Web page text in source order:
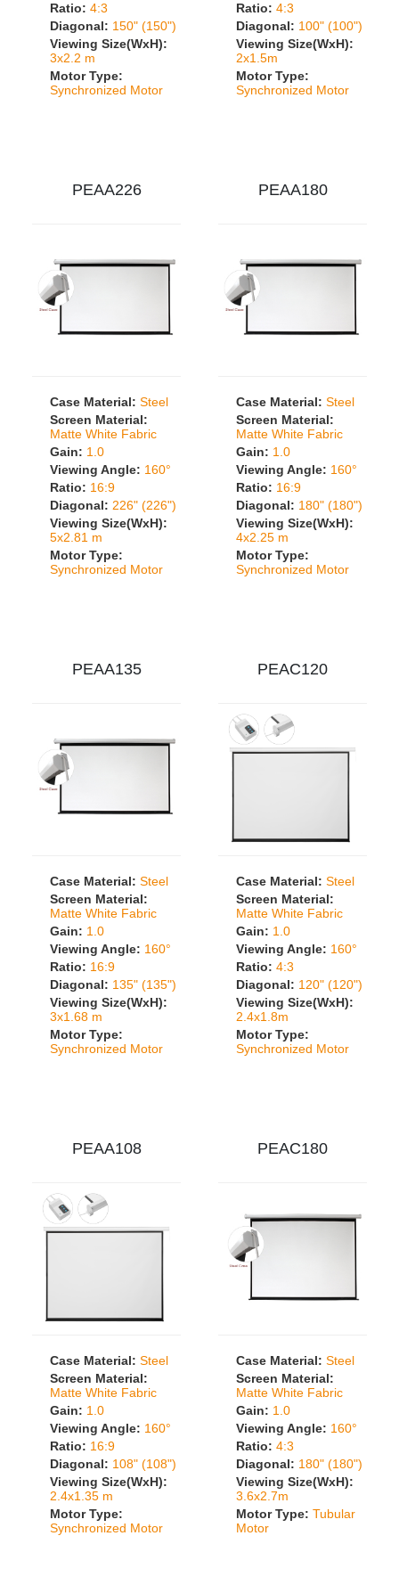
Ratio: 4:3
Diagonal: 150" (150")
Viewing Size(WxH):
3x2.2 m
Motor Type:
Synchronized Motor
Ratio: 4:3
Diagonal: 100" (100")
Viewing Size(WxH):
2x1.5m
Motor Type:
Synchronized Motor
PEAA226
Case Material: Steel
Screen Material:
Matte White Fabric
Gain: 1.0
Viewing Angle: 160°
Ratio: 16:9
Diagonal: 226" (226")
Viewing Size(WxH):
5x2.81 m
Motor Type:
Synchronized Motor
PEAA180
Case Material: Steel
Screen Material:
Matte White Fabric
Gain: 1.0
Viewing Angle: 160°
Ratio: 16:9
Diagonal: 180" (180")
Viewing Size(WxH):
4x2.25 m
Motor Type:
Synchronized Motor
PEAA135
Case Material: Steel
Screen Material:
Matte White Fabric
Gain: 1.0
Viewing Angle: 160°
Ratio: 16:9
Diagonal: 135" (135")
Viewing Size(WxH):
3x1.68 m
Motor Type:
Synchronized Motor
PEAC120
Case Material: Steel
Screen Material:
Matte White Fabric
Gain: 1.0
Viewing Angle: 160°
Ratio: 4:3
Diagonal: 120" (120")
Viewing Size(WxH):
2.4x1.8m
Motor Type:
Synchronized Motor
PEAA108
Case Material: Steel
Screen Material:
Matte White Fabric
Gain: 1.0
Viewing Angle: 160°
Ratio: 16:9
Diagonal: 108" (108")
Viewing Size(WxH):
2.4x1.35 m
Motor Type:
Synchronized Motor
PEAC180
Case Material: Steel
Screen Material:
Matte White Fabric
Gain: 1.0
Viewing Angle: 160°
Ratio: 4:3
Diagonal: 180" (180")
Viewing Size(WxH):
3.6x2.7m
Motor Type: Tubular
Motor